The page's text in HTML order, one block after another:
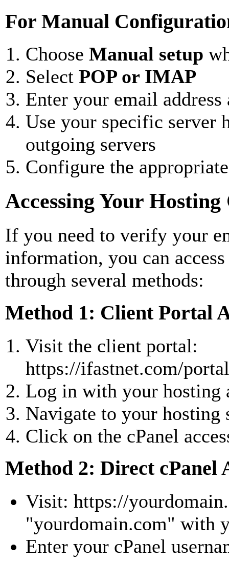
For Manual
Choose Manual setup
Select POP or IMAP
Enter your email address
Use your specific server
outgoing servers
Configure the
Accessing Your
If you need to verify your
information, you can
through several methods:
Method 1: Client Portal
Visit the client portal:
https://ifastnet.com/
Log in with your hosting
Navigate to your hosting
Click on the cPanel
Method 2: Direct cPanel
Visit: https://
"yourdomain.com" with
Enter your cPanel